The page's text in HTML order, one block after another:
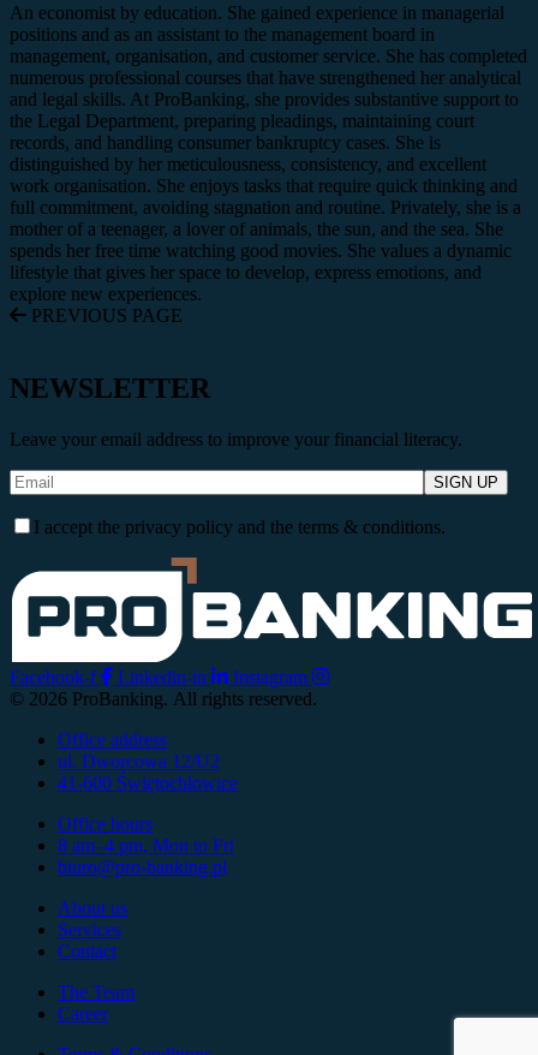
An economist by education. She gained experience in managerial
positions and as an assistant to the management board in
management, organisation, and customer service. She has completed
numerous professional courses that have strengthened her analytical
and legal skills. At ProBanking, she provides substantive support to
the Legal Department, preparing pleadings, maintaining court
records, and handling consumer bankruptcy cases. She is
distinguished by her meticulousness, consistency, and excellent
work organisation. She enjoys tasks that require quick thinking and
full commitment, avoiding stagnation and routine. Privately, she is a
mother of a teenager, a lover of animals, the sun, and the sea. She
spends her free time watching good movies. She values a dynamic
lifestyle that gives her space to develop, express emotions, and
explore new experiences.
PREVIOUS PAGE
NEWSLETTER
Leave your email address to improve your financial literacy.
I accept the privacy policy and the terms & conditions.
Facebook-f Linkedin-in
Instagram
© 2026 ProBanking. All rights reserved.
Office address
ul. Dworcowa 12/U2
41-600 Świętochłowice
Office hours
8 am–4 pm, Mon to Fri
biuro@pro-banking.pl
About us
Services
Contact
The Team
Career